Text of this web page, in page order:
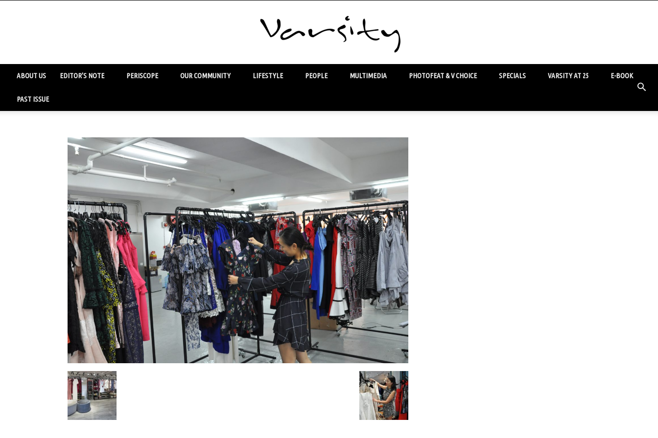
ABOUT US EDITOR’S NOTE PERISCOPE OUR COMMUNITY LIFESTYLE PEOPLE MULTIMEDIA PHOTOFEAT & V CHOICE SPECIALS VARSITY AT 25 E-BOOK
PAST ISSUE